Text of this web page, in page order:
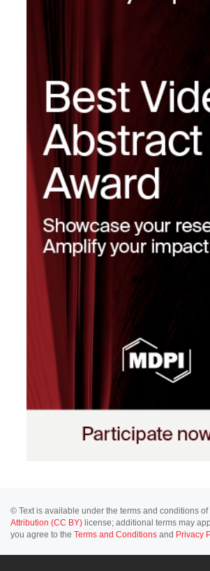
© Text is available under the terms and conditions of
Attribution (CC BY) license; additional terms may
you agree to the Terms and Conditions and Privacy